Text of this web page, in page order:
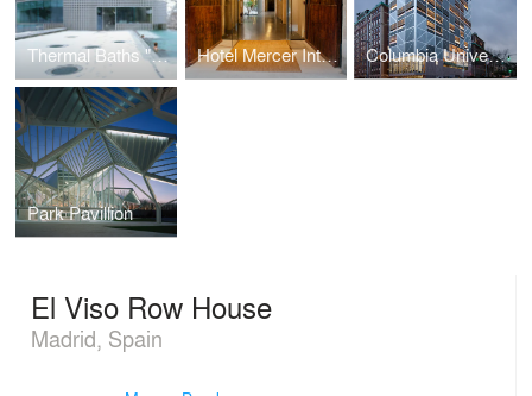
Thermal Baths "Termas de Tiberio" Hotel Mercer Interior Design Columbia University Northwest Corner Building
Park Pavillion
El Viso Row House
Madrid, Spain